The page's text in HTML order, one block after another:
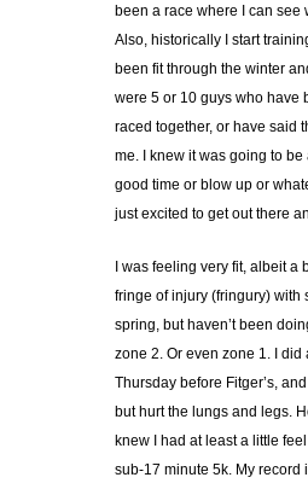
been a race where I can see
Also, historically I start
been fit through the winter
were 5 or 10 guys who have
raced together, or have said
me. I knew it was going to
good time or blow up or
just excited to get out there
I was feeling very fit, albeit
fringe of injury (fringury) with
spring, but haven’t been
zone 2. Or even zone 1. I
Thursday before Fitger’s,
but hurt the lungs and legs.
knew I had at least a little
sub-17 minute 5k. My record